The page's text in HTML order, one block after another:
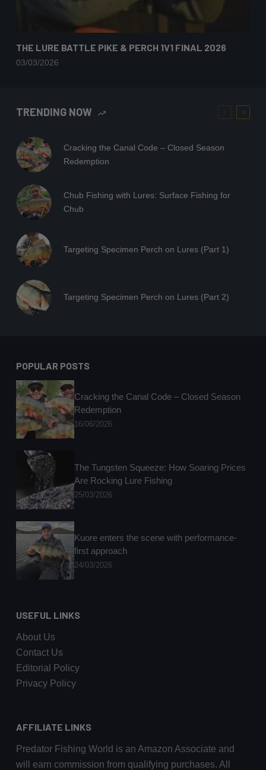
THE LURE BATTLE PIKE & PERCH 1V1 FINAL 2026
03/03/2026
TRENDING NOW
Cracking the Canal Code – Closed Season
Redemption
Chub Fishing with Lures: Surface Fishing for
Chub
Targeting Specimen Perch on Lures (Part 1)
Targeting Specimen Perch on Lures (Part 2)
POPULAR POSTS
Cracking the Canal Code – Closed Season
Redemption
16/06/2026
The Tungsten Squeeze: How Soaring Prices
Are Rocking Lure Fishing
25/03/2026
Kuore enters the scene with performance-
first approach
24/03/2026
USEFUL LINKS
About Us
Contact Us
Editorial Policy
Privacy Policy
AFFILIATE LINKS
Predator Fishing World is an Amazon Associate and
will earn commission from qualifying purchases. All